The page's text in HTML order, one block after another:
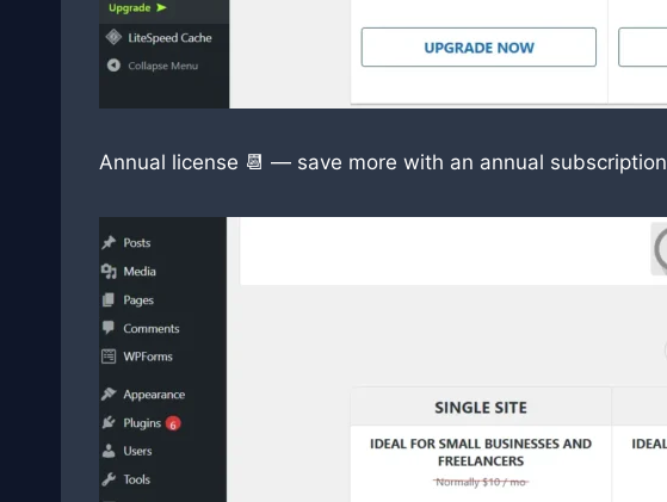
Annual license 📆 — save more with an annual subscription